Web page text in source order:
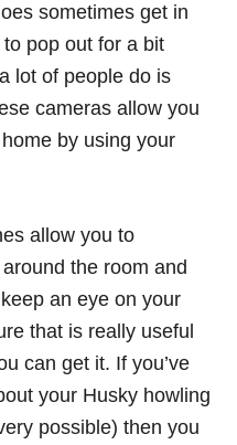
sometimes get in
pop out for a bit
lot of people do is
cameras allow you
by using your
allow you to
the room and
an eye on your
that is really useful
can get it. If you’ve
your Husky howling
possible) then you